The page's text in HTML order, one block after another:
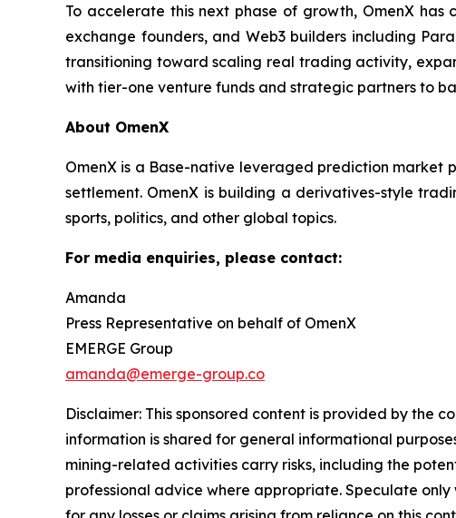
To accelerate this next phase of growth, OmenX
exchange founders, and Web3 builders including
transitioning toward scaling real trading activity,
with tier-one venture funds and strategic partners to
About OmenX
OmenX is a Base-native leveraged prediction market
settlement. OmenX is building a derivatives-style
sports, politics, and other global topics.
For media enquiries, please contact:
Amanda
Press Representative on behalf of OmenX
EMERGE Group
amanda@emerge-group.co
Disclaimer: This sponsored content is provided by the
information is shared for general informational
mining-related activities carry risks, including the
professional advice where appropriate. Speculate